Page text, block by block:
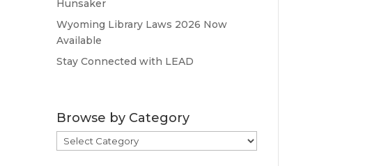
Hunsaker
Wyoming Library Laws 2026 Now
Available
Stay Connected with LEAD
Browse by Category
Browse
by